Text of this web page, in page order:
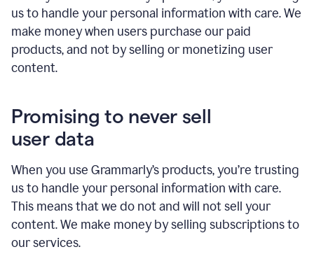
us to handle your personal information with care. We
make money when users purchase our paid
products, and not by selling or monetizing user
content.
Promising to never sell
user data
When you use Grammarly’s products, you’re trusting
us to handle your personal information with care.
This means that we do not and will not sell your
content. We make money by selling subscriptions to
our services.